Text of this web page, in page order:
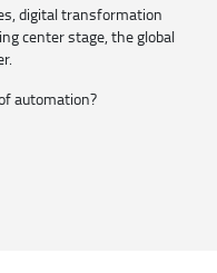
digital transformation
center stage, the global
automation?